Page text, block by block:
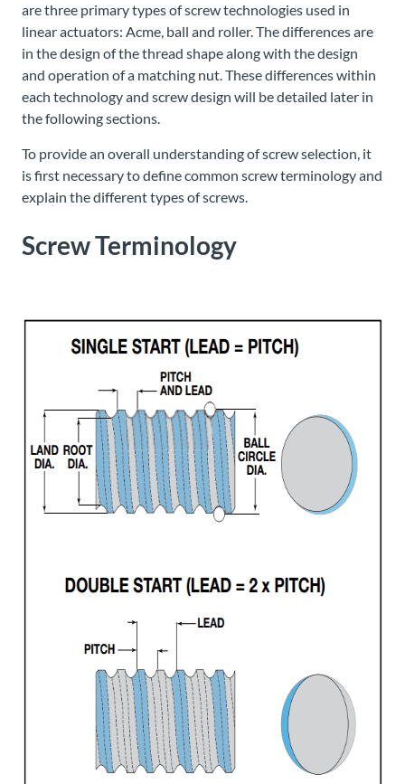
are three primary types of screw technologies used in
linear actuators: Acme, ball and roller. The differences are
in the design of the thread shape along with the design
and operation of a matching nut. These differences within
each technology and screw design will be detailed later in
the following sections.
To provide an overall understanding of screw selection, it
is first necessary to define common screw terminology and
explain the different types of screws.
Screw Terminology